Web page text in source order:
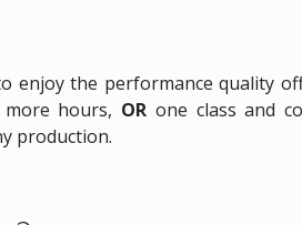
enjoy the performance quality
hours, OR one class and
production.